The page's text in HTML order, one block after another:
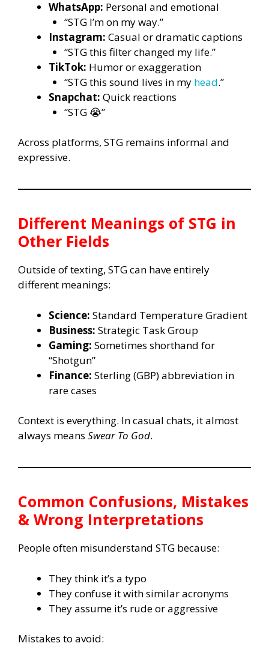
WhatsApp: Personal and emotional
“STG I’m on my way.”
Instagram: Casual or dramatic captions
“STG this filter changed my life.”
TikTok: Humor or exaggeration
“STG this sound lives in my head.”
Snapchat: Quick reactions
“STG 😭”
Across platforms, STG remains informal and
expressive.
Different Meanings of STG in
Other Fields
Outside of texting, STG can have entirely
different meanings:
Science: Standard Temperature Gradient
Business: Strategic Task Group
Gaming: Sometimes shorthand for
“Shotgun”
Finance: Sterling (GBP) abbreviation in
rare cases
Context is everything. In casual chats, it almost
always means Swear To God.
Common Confusions, Mistakes
& Wrong Interpretations
People often misunderstand STG because:
They think it’s a typo
They confuse it with similar acronyms
They assume it’s rude or aggressive
Mistakes to avoid: